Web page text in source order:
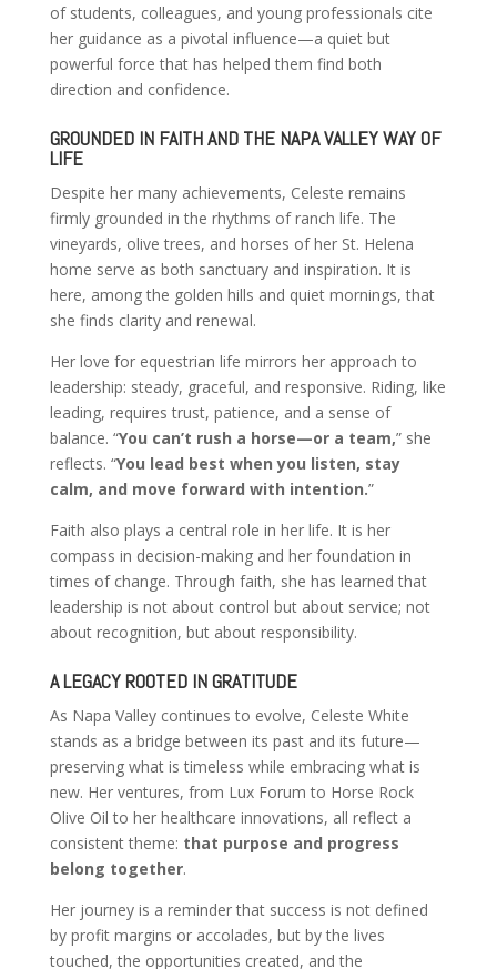
of students, colleagues, and young professionals cite
her guidance as a pivotal influence—a quiet but
powerful force that has helped them find both
direction and confidence.
GROUNDED IN FAITH AND THE NAPA VALLEY WAY OF
LIFE
Despite her many achievements, Celeste remains
firmly grounded in the rhythms of ranch life. The
vineyards, olive trees, and horses of her St. Helena
home serve as both sanctuary and inspiration. It is
here, among the golden hills and quiet mornings, that
she finds clarity and renewal.
Her love for equestrian life mirrors her approach to
leadership: steady, graceful, and responsive. Riding, like
leading, requires trust, patience, and a sense of
balance. “You can’t rush a horse—or a team,” she
reflects. “You lead best when you listen, stay
calm, and move forward with intention.”
Faith also plays a central role in her life. It is her
compass in decision-making and her foundation in
times of change. Through faith, she has learned that
leadership is not about control but about service; not
about recognition, but about responsibility.
A LEGACY ROOTED IN GRATITUDE
As Napa Valley continues to evolve, Celeste White
stands as a bridge between its past and its future—
preserving what is timeless while embracing what is
new. Her ventures, from Lux Forum to Horse Rock
Olive Oil to her healthcare innovations, all reflect a
consistent theme: that purpose and progress
belong together.
Her journey is a reminder that success is not defined
by profit margins or accolades, but by the lives
touched, the opportunities created, and the